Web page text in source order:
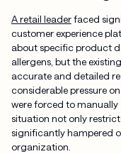
A retail leaderfaced
customer experience
about specific product
allergens, but the
accurate and detailed
considerable pressure
were forced to manually
situation not only
significantly hampered
organization.